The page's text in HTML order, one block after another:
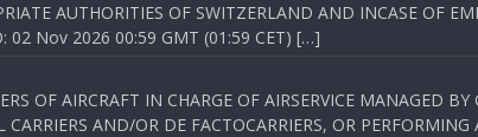
AUTHORITIES OF SWITZERLAND AND INCASE OF
02 Nov 2026 00:59 GMT (01:59 CET) […]
OF AIRCRAFT IN CHARGE OF AIRSERVICE MANAGED BY
AND/OR DE FACTOCARRIERS, OR PERFORMING